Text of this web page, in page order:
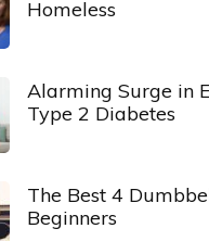
Homeless
Alarming Surge in
Type 2 Diabetes
The Best 4
Beginners